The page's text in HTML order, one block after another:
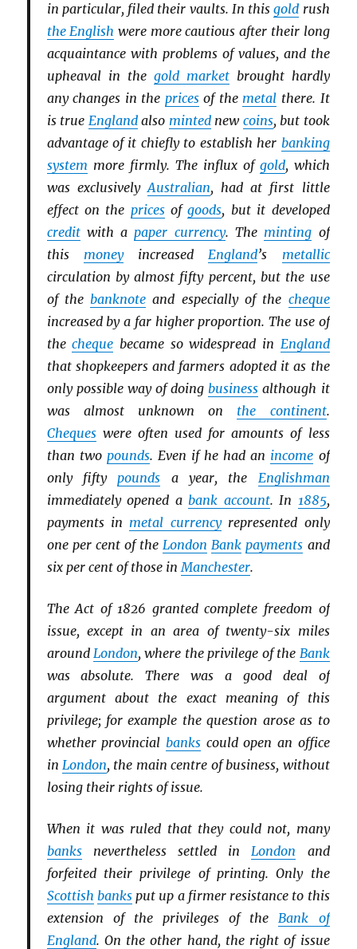
in particular, filed their vaults. In thisgold rush
the English were more cautious after their long
acquaintance with problems of values, and the
upheaval in the gold marketbrought hardly
any changes in the pricesof the metal there. It
is true Englandalso mintednew coins, but took
advantage of it chiefly to establish her banking
system more firmly. The influx of gold, which
was exclusivelyAustralian, had at first little
effect on the pricesofgoods, but it developed
creditwith apaper currency. The minting of
this moneyincreasedEngland’s metallic
circulation by almost fifty percent, but the use
of thebanknote and especially of the cheque
increased by a far higher proportion. The use of
thecheque became so widespread in England
that shopkeepers and farmers adopted it as the
only possible way of doingbusiness although it
was almost unknown on the continent.
Chequeswere often used for amounts of less
than two pounds. Even if he had an income of
only fiftypounds a year, the Englishman
immediately opened abank account. In 1885,
payments in metal currencyrepresented only
one per cent of theLondon Bank payments and
six per cent of those inManchester.
The Act of 1826 granted complete freedom of
issue, except in an area of twenty-six miles
aroundLondon, where the privilege of the Bank
was absolute. There was a good deal of
argument about the exact meaning of this
privilege; for example the question arose as to
whether provincial bankscould open an office
inLondon, the main centre of business, without
losing their rights of issue.
When it was ruled that they could not, many
banksnevertheless settled in London and
forfeited their privilege of printing. Only the
Scottish banksput up a firmer resistance to this
extension of the privileges of the Bank of
England. On the other hand, the right of issue